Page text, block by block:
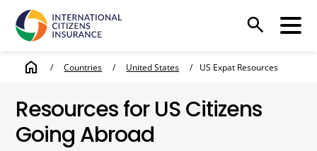
search
home / Countries / United States / US Expat Resources
Resources for US Citizens
Going Abroad